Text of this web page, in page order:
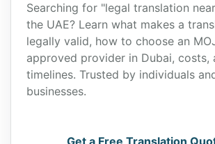
Searching for "legal translation
the UAE? Learn what makes a
legally valid, how to choose an
approved provider in Dubai, costs,
timelines. Trusted by individuals
businesses.
Get a Free Translation